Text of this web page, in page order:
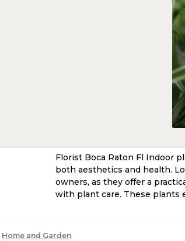
Florist Boca Raton Fl Indoor
both aesthetics and health.
owners, as they offer a
with plant care. These plants
Home and Garden